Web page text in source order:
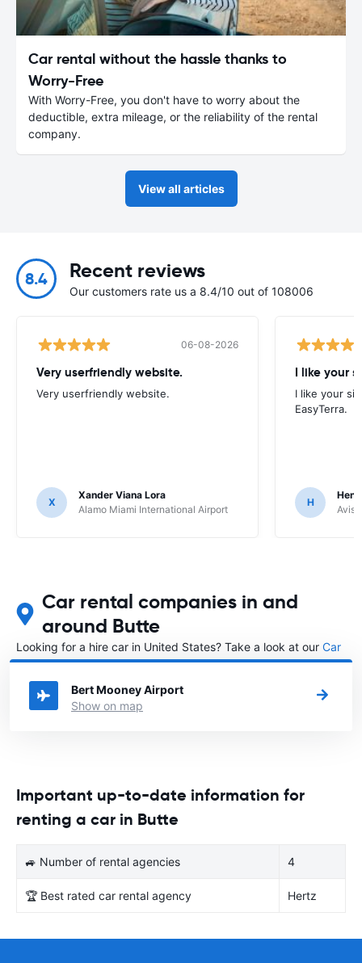
Car rental without the hassle thanks to
Worry-Free
With Worry-Free, you don't have to worry about the
deductible, extra mileage, or the reliability of the rental
company.
View all articles
8.4 Recent reviews
Our customers rate us a 8.4/10 out of 108006
06-08-2026
Very userfriendly website.
Very userfriendly website.
X
Xander Viana Lora
Alamo Miami International Airport
I like your
I like your
EasyTerra.
H
Avis
Car rental companies in and
around Butte
Looking for a hire car in United States? Take a look at our Car
rental United Statesdirectory.
Bert Mooney Airport
Show on map
Important up-to-date information for
renting a car in Butte
🚙 Number of rental agencies 4
🏆 Best rated car rental agency Hertz